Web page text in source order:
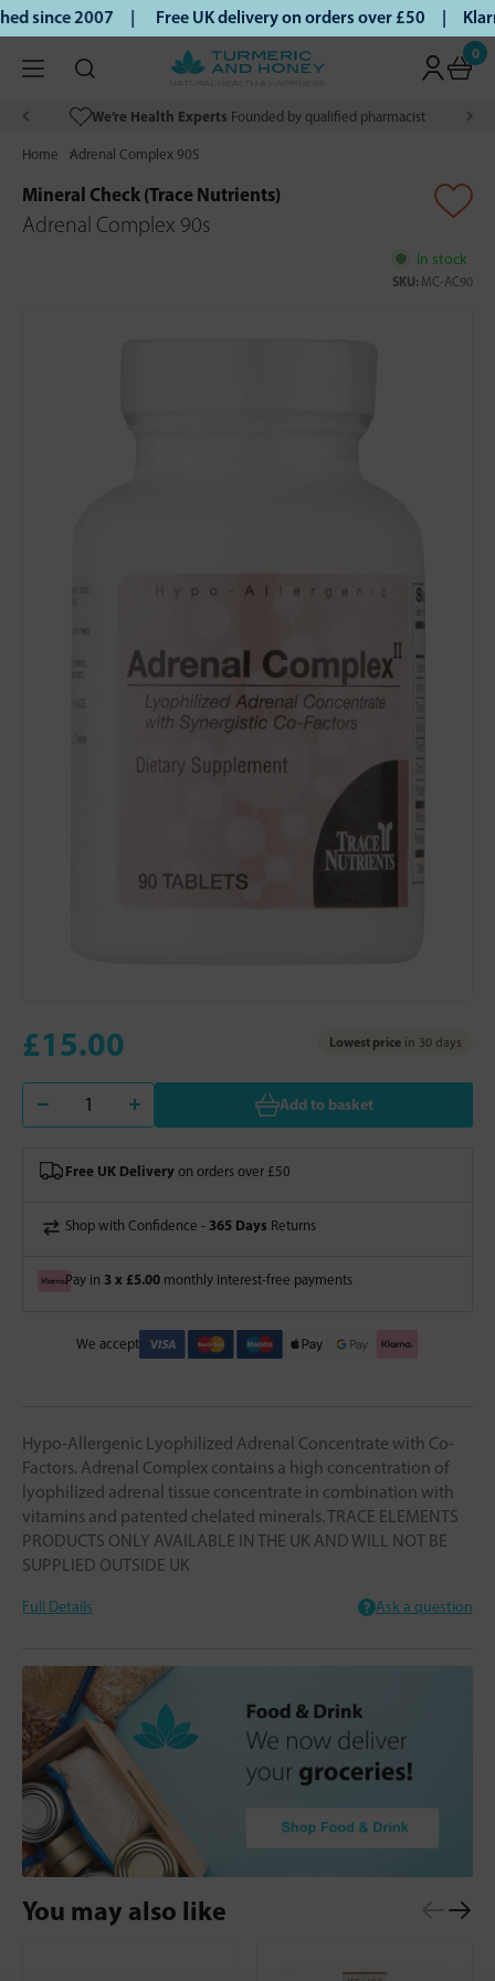
since 2007 | Free UK delivery on orders over £50 |
0
We’re Health Experts Founded by qualified pharmacist
Home Adrenal Complex 90S
Mineral Check (Trace Nutrients)
Adrenal Complex 90s
In stock
SKU: MC-AC90
£15.00 Lowest price in 30 days
Add to basket
Free UK Delivery on orders over £50
Shop with Confidence - 365 Days Returns
Pay in 3 x £5.00 monthly interest-free payments
We accept
Hypo-Allergenic Lyophilized Adrenal Concentrate with Co-
Factors. Adrenal Complex contains a high concentration of
lyophilized adrenal tissue concentrate in combination with
vitamins and patented chelated minerals. TRACE ELEMENTS
PRODUCTS ONLY AVAILABLE IN THE UK AND WILL NOT BE
SUPPLIED OUTSIDE UK
Full Details Ask a question
You may also like